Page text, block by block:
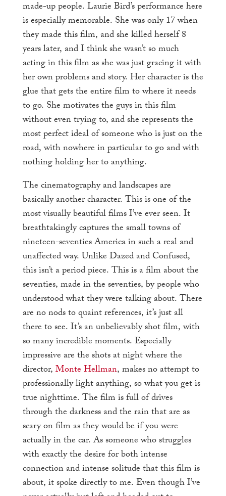
made-up people. Laurie Bird’s performance here
is especially memorable. She was only 17 when
they made this film, and she killed herself 8
years later, and I think she wasn’t so much
acting in this film as she was just gracing it with
her own problems and story. Her character is the
glue that gets the entire film to where it needs
to go. She motivates the guys in this film
without even trying to, and she represents the
most perfect ideal of someone who is just on the
road, with nowhere in particular to go and with
nothing holding her to anything.
The cinematography and landscapes are
basically another character. This is one of the
most visually beautiful films I’ve ever seen. It
breathtakingly captures the small towns of
nineteen-seventies America in such a real and
unaffected way. Unlike Dazed and Confused,
this isn’t a period piece. This is a film about the
seventies, made in the seventies, by people who
understood what they were talking about. There
are no nods to quaint references, it’s just all
there to see. It’s an unbelievably shot film, with
so many incredible moments. Especially
impressive are the shots at night where the
director, Monte Hellman, makes no attempt to
professionally light anything, so what you get is
true nighttime. The film is full of drives
through the darkness and the rain that are as
scary on film as they would be if you were
actually in the car. As someone who struggles
with exactly the desire for both intense
connection and intense solitude that this film is
about, it spoke directly to me. Even though I’ve